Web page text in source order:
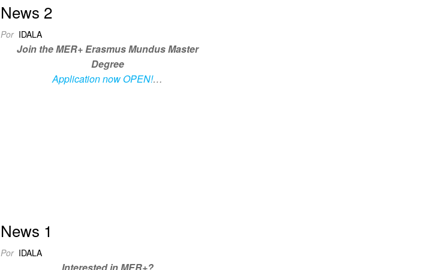
News 2
Por IDALA
Join the MER+ Erasmus Mundus Master
Degree
Application now OPEN!…
News 1
Por IDALA